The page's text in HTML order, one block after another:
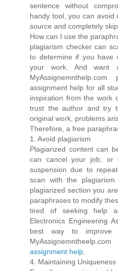
sentence without
handy tool, you can avoid
source and completely
How can I use the
plagiarism checker can
to determine if you have
your work. And want
assignment help for all
inspiration from the work
trust the author and try
original work, problems
Therefore, a free
1. Avoid plagiarism
Plagiarized content can
can cancel your job,
suspension due to
scan with the
plagiarized section you
paraphrases to modify
tired of seeking help
Electronics Engineering
best way to improve
assignment help
4. Maintaining Uniqueness